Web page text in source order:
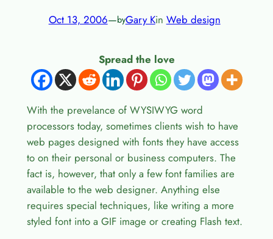
Oct 13, 2006—byGary Kin Web design
Spread the love
With the prevelance of WYSIWYG word
processors today, sometimes clients wish to have
web pages designed with fonts they have access
to on their personal or business computers. The
fact is, however, that only a few font families are
available to the web designer. Anything else
requires special techniques, like writing a more
styled font into a GIF image or creating Flash text.